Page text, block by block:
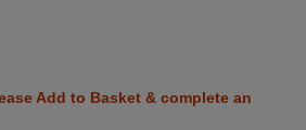
Add to Basket & complete an